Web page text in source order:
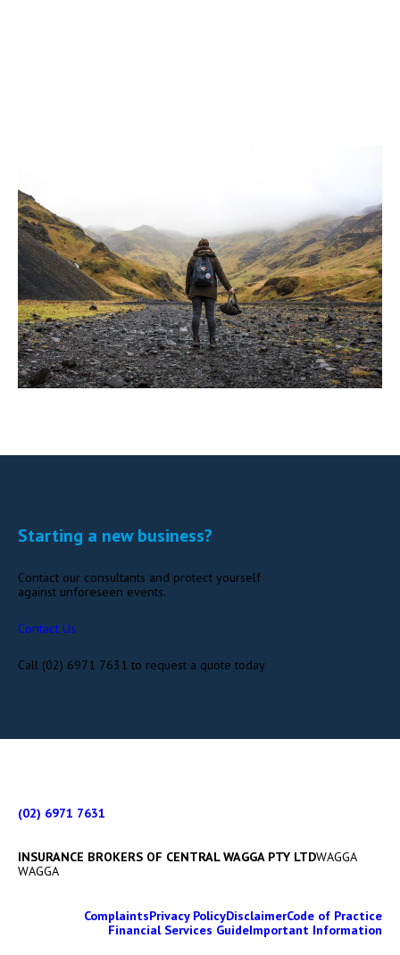
Starting a new business?
Contact our consultants and protect yourself
against unforeseen events.
Contact Us
Call (02) 6971 7631 to request a quote today
(02) 6971 7631
INSURANCE BROKERS OF CENTRAL WAGGA PTY LTDWAGGA
WAGGA
ComplaintsPrivacy PolicyDisclaimerCode of Practice
Financial Services GuideImportant Information